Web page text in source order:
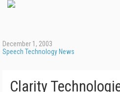
December 1, 2003
Speech Technology News
Clarity